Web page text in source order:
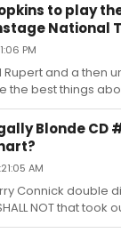
to play
National
PM
Rupert and a then
the best things
9/11. Then it
project because
Blonde CD
AM
Connick double
NOT that took
beat me to it!